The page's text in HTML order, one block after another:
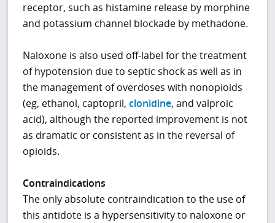
receptor, such as histamine release by morphine
and potassium channel blockade by methadone.
Naloxone is also used off-label for the treatment
of hypotension due to septic shock as well as in
the management of overdoses with nonopioids
(eg, ethanol, captopril,clonidine, and valproic
acid), although the reported improvement is not
as dramatic or consistent as in the reversal of
opioids.
Contraindications
The only absolute contraindication to the use of
this antidote is a hypersensitivity to naloxone or